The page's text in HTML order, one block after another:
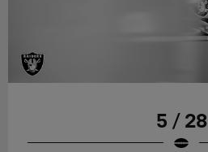
5 / 28